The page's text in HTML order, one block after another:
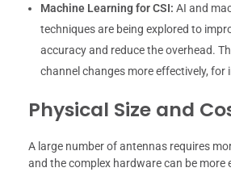
Machine Learning for CSI: AI and
techniques are being explored to
accuracy and reduce the overhead.
channel changes more effectively, for
Physical Size and
A large number of antennas requires
and the complex hardware can be more